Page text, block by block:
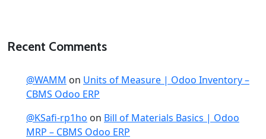
Recent Comments
@WAMM on Units of Measure | Odoo Inventory –
CBMS Odoo ERP
@KSafi-rp1ho on Bill of Materials Basics | Odoo
MRP – CBMS Odoo ERP